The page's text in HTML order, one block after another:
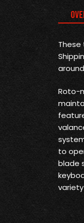
These
Roto-
to
blade